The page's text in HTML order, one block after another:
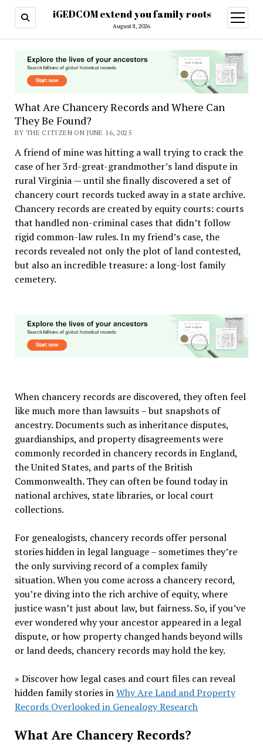
iGEDCOM extend you family roots
August 8, 2026
open
menu
What Are Chancery Records and Where Can
They Be Found?
BY THE CITIZEN ON JUNE 16, 2025
A friend of mine was hitting a wall trying to crack the
case of her 3rd-great-grandmother’s land dispute in
rural Virginia — until she finally discovered a set of
chancery court records tucked away in a state archive.
Chancery records are created by equity courts: courts
that handled non-criminal cases that didn’t follow
rigid common-law rules. In my friend’s case, the
records revealed not only the plot of land contested,
but also an incredible treasure: a long-lost family
cemetery.
When chancery records are discovered, they often feel
like much more than lawsuits – but snapshots of
ancestry. Documents such as inheritance disputes,
guardianships, and property disagreements were
commonly recorded in chancery records in England,
the United States, and parts of the British
Commonwealth. They can often be found today in
national archives, state libraries, or local court
collections.
For genealogists, chancery records offer personal
stories hidden in legal language – sometimes they’re
the only surviving record of a complex family
situation. When you come across a chancery record,
you’re diving into the rich archive of equity, where
justice wasn’t just about law, but fairness. So, if you’ve
ever wondered why your ancestor appeared in a legal
dispute, or how property changed hands beyond wills
or land deeds, chancery records may hold the key.
» Discover how legal cases and court files can reveal
hidden family stories inWhy Are Land and Property
Records Overlooked in Genealogy Research
What Are Chancery Records?